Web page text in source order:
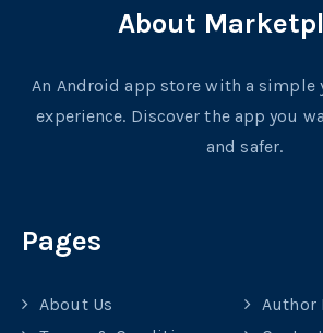
About
An Android app store with a simple
experience. Discover the app you
and safer.
Pages
About Us
Author